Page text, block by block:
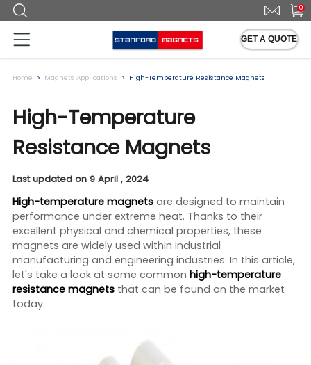
0
GET A QUOTE
Home Magnets Applications High-Temperature Resistance Magnets
High-Temperature
Resistance Magnets
Last updated on 9 April , 2024
High-temperature magnetsare designed to maintain
performance under extreme heat. Thanks to their
excellent physical and chemical properties, these
magnets are widely used within industrial
manufacturing and engineering industries. In this article,
let's take a look at some common high-temperature
resistance magnetsthat can be found on the market
today.